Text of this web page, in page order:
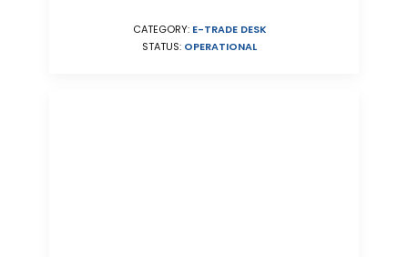
CATEGORY: E-TRADE DESK
STATUS: OPERATIONAL